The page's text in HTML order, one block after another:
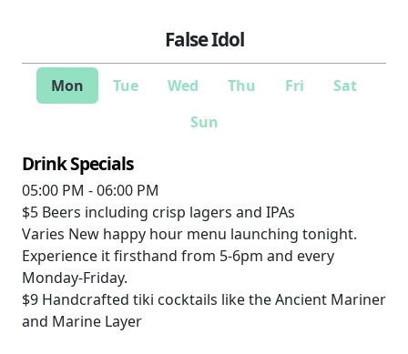
False Idol
Mon Tue Wed Thu Fri
Sat
Sun
Drink Specials
05:00 PM - 06:00 PM
$5 Beers including crisp lagers and IPAs
Varies New happy hour menu launching tonight.
Experience it firsthand from 5-6pm and every
Monday-Friday.
$9 Handcrafted tiki cocktails like the Ancient Mariner
and Marine Layer